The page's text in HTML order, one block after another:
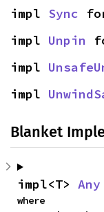
impl Sync
impl Unpin
impl
impl
Blanket
impl<T> Any
where